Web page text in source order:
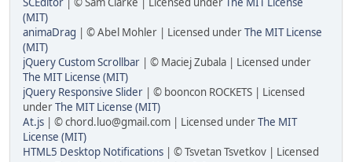
(MIT)
animaDrag | © Abel Mohler | Licensed underThe MIT License
(MIT)
jQuery Custom Scrollbar | © Maciej Zubala | Licensed under
The MIT License (MIT)
jQuery Responsive Slider | © booncon ROCKETS | Licensed
underThe MIT License (MIT)
At.js | © chord.luo@gmail.com | Licensed underThe MIT
License (MIT)
HTML5 Desktop Notifications | © Tsvetan Tsvetkov | Licensed